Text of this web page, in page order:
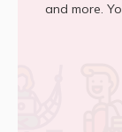
and more.